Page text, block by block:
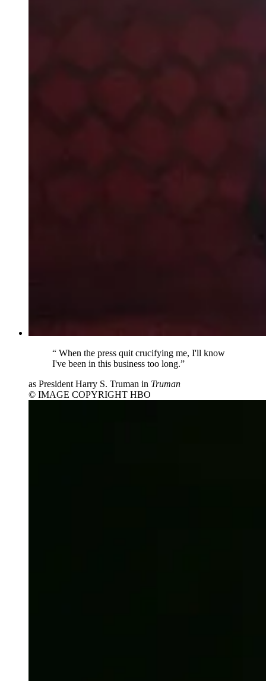
“ When the press quit crucifying me, I'll know
I've been in this business too long.”
as President Harry S. Truman in Truman
© IMAGE COPYRIGHT HBO